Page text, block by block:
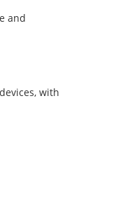
and
with